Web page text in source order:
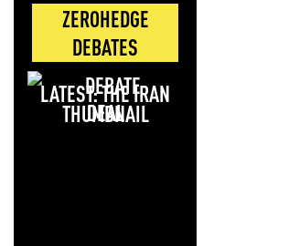
ZEROHEDGE
DEBATES
LATEST: THE IRAN
DEAL